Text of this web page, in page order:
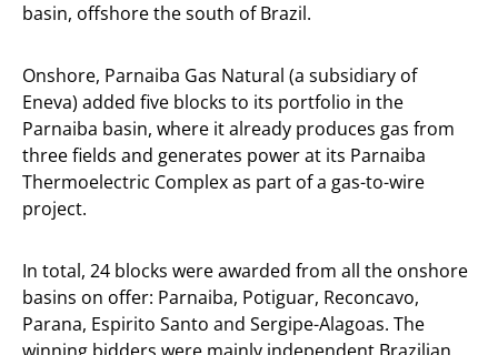
basin, offshore the south of Brazil.
Onshore, Parnaiba Gas Natural (a subsidiary of
Eneva) added five blocks to its portfolio in the
Parnaiba basin, where it already produces gas from
three fields and generates power at its Parnaiba
Thermoelectric Complex as part of a gas-to-wire
project.
In total, 24 blocks were awarded from all the onshore
basins on offer: Parnaiba, Potiguar, Reconcavo,
Parana, Espirito Santo and Sergipe-Alagoas. The